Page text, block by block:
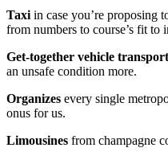
Taxi in case you’re proposing
from numbers to course’s fit to
Get-together vehicle
an unsafe condition more.
Organizes every single
onus for us.
Limousines from champagne